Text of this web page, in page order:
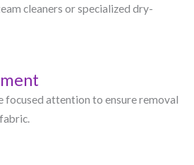
cleaners or specialized dry-
focused attention to ensure removal